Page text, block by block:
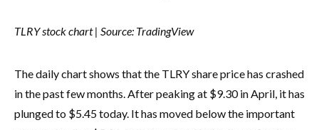
TLRY stock chart | Source: TradingView
The daily chart shows that the TLRY share price has crashed
in the past few months. After peaking at $9.30 in April, it has
plunged to $5.45 today. It has moved below the important